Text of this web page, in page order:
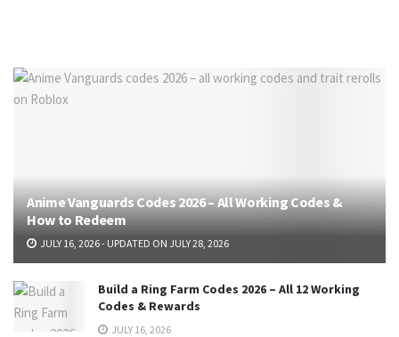
Anime Vanguards Codes 2026 – All Working Codes &
How to Redeem
JULY 16, 2026 - UPDATED ON JULY 28, 2026
Build a Ring Farm Codes 2026 – All 12 Working
Codes & Rewards
JULY 16, 2026